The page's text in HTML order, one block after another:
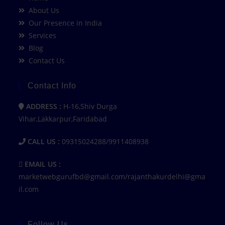
About Us
Our Presence in India
Services
Blog
Contact Us
Contact Info
ADDRESS : H-16,Shiv Durga
Vihar,Lakkarpur,Faridabad
CALL US : 09315024288/9911408938
EMAIL US :
marketwebgurufbd@gmail.com/rajanthakurdelhi@gma
il.com